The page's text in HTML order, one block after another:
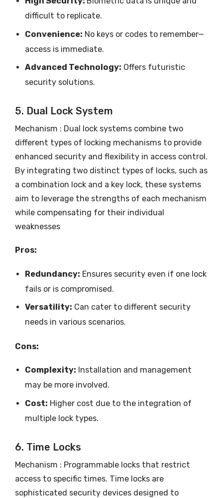
difficult to replicate.
Convenience: No keys or codes to remember—
access is immediate.
Advanced Technology: Offers futuristic
security solutions.
5. Dual Lock System
Mechanism : Dual lock systems combine two
different types of locking mechanisms to provide
enhanced security and flexibility in access control.
By integrating two distinct types of locks, such as
a combination lock and a key lock, these systems
aim to leverage the strengths of each mechanism
while compensating for their individual
weaknesses
Pros:
Redundancy: Ensures security even if one lock
fails or is compromised.
Versatility: Can cater to different security
needs in various scenarios.
Cons:
Complexity: Installation and management
may be more involved.
Cost: Higher cost due to the integration of
multiple lock types.
6. Time Locks
Mechanism : Programmable locks that restrict
access to specific times. Time locks are
sophisticated security devices designed to